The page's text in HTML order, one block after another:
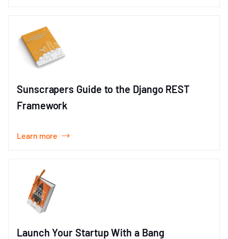
Sunscrapers Guide to the Django REST
Framework
Learn more
Launch Your Startup With a Bang